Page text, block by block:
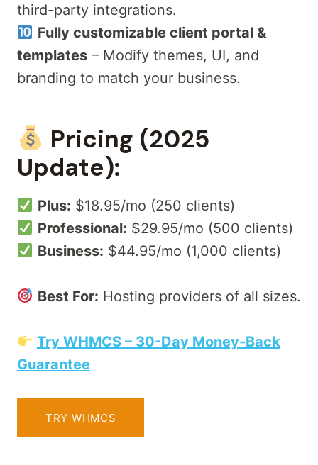
third-party integrations.
Fully customizable client portal &
templates – Modify themes, UI, and
branding to match your business.
Pricing (2025
Update):
Plus: $18.95/mo (250 clients)
Professional: $29.95/mo (500 clients)
Business: $44.95/mo (1,000 clients)
Best For: Hosting providers of all sizes.
Try WHMCS – 30-Day Money-Back
Guarantee
TRY WHMCS